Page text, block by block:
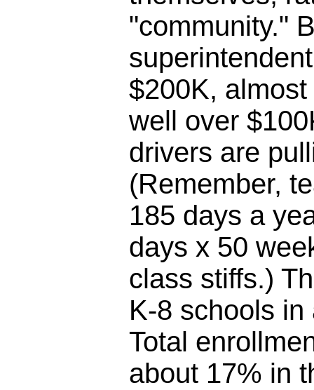
"community."
$200K,
well over
drivers are
(Remember,
185 days a
days x 50
class stiffs.)
K-8 schools
Total
about 17% in